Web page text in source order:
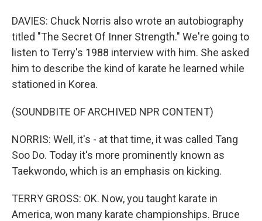
DAVIES: Chuck Norris also wrote an autobiography
titled "The Secret Of Inner Strength." We're going to
listen to Terry's 1988 interview with him. She asked
him to describe the kind of karate he learned while
stationed in Korea.
(SOUNDBITE OF ARCHIVED NPR CONTENT)
NORRIS: Well, it's - at that time, it was called Tang
Soo Do. Today it's more prominently known as
Taekwondo, which is an emphasis on kicking.
TERRY GROSS: OK. Now, you taught karate in
America, won many karate championships. Bruce